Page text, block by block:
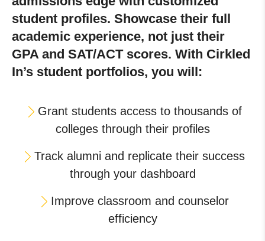
student profiles. Showcase their full
academic experience, not just their
GPA and SAT/ACT scores. With Cirkled
In’s student portfolios, you will:
Grant students access to thousands of
colleges through their profiles
Track alumni and replicate their success
through your dashboard
Improve classroom and counselor
efficiency